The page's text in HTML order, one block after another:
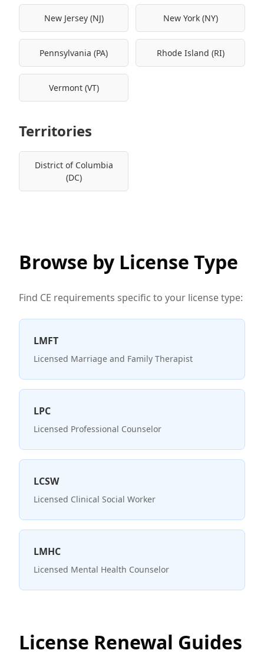
New Jersey (NJ) New York (NY)
Pennsylvania (PA) Rhode Island (RI)
Vermont (VT)
Territories
District of Columbia
(DC)
Browse by License Type
Find CE requirements specific to your license type:
LMFT
Licensed Marriage and Family Therapist
LPC
Licensed Professional Counselor
LCSW
Licensed Clinical Social Worker
LMHC
Licensed Mental Health Counselor
License Renewal Guides